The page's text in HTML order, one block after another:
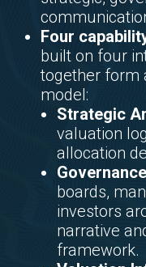
Four
built on four
together form
model:
Strategic
valuation
allocation
boards,
investors
narrative
framework.